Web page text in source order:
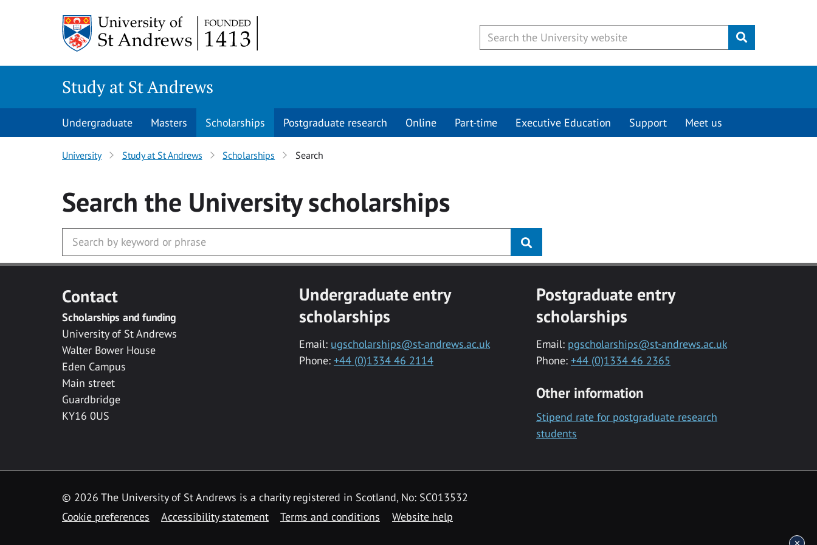
Submit
Study at St Andrews
Undergraduate Masters Scholarships Postgraduate research Online Part-time Executive Education Support Meet us
University Study at St Andrews Scholarships Search
Search the Universityscholarships
Contact
Scholarships and funding
University of St Andrews
Walter Bower House
Eden Campus
Main street
Guardbridge
KY16 0US
Undergraduate entry
scholarships
Email: ugscholarships@st-andrews.ac.uk
Phone: +44 (0)1334 46 2114
Postgraduate entry
scholarships
Email: pgscholarships@st-andrews.ac.uk
Phone: +44 (0)1334 46 2365
Other information
Stipend rate for postgraduate research
students
© 2026 The University of St Andrews is a charity registered in Scotland, No: SC013532
Cookie preferences
Accessibility statement Terms and conditions Website help